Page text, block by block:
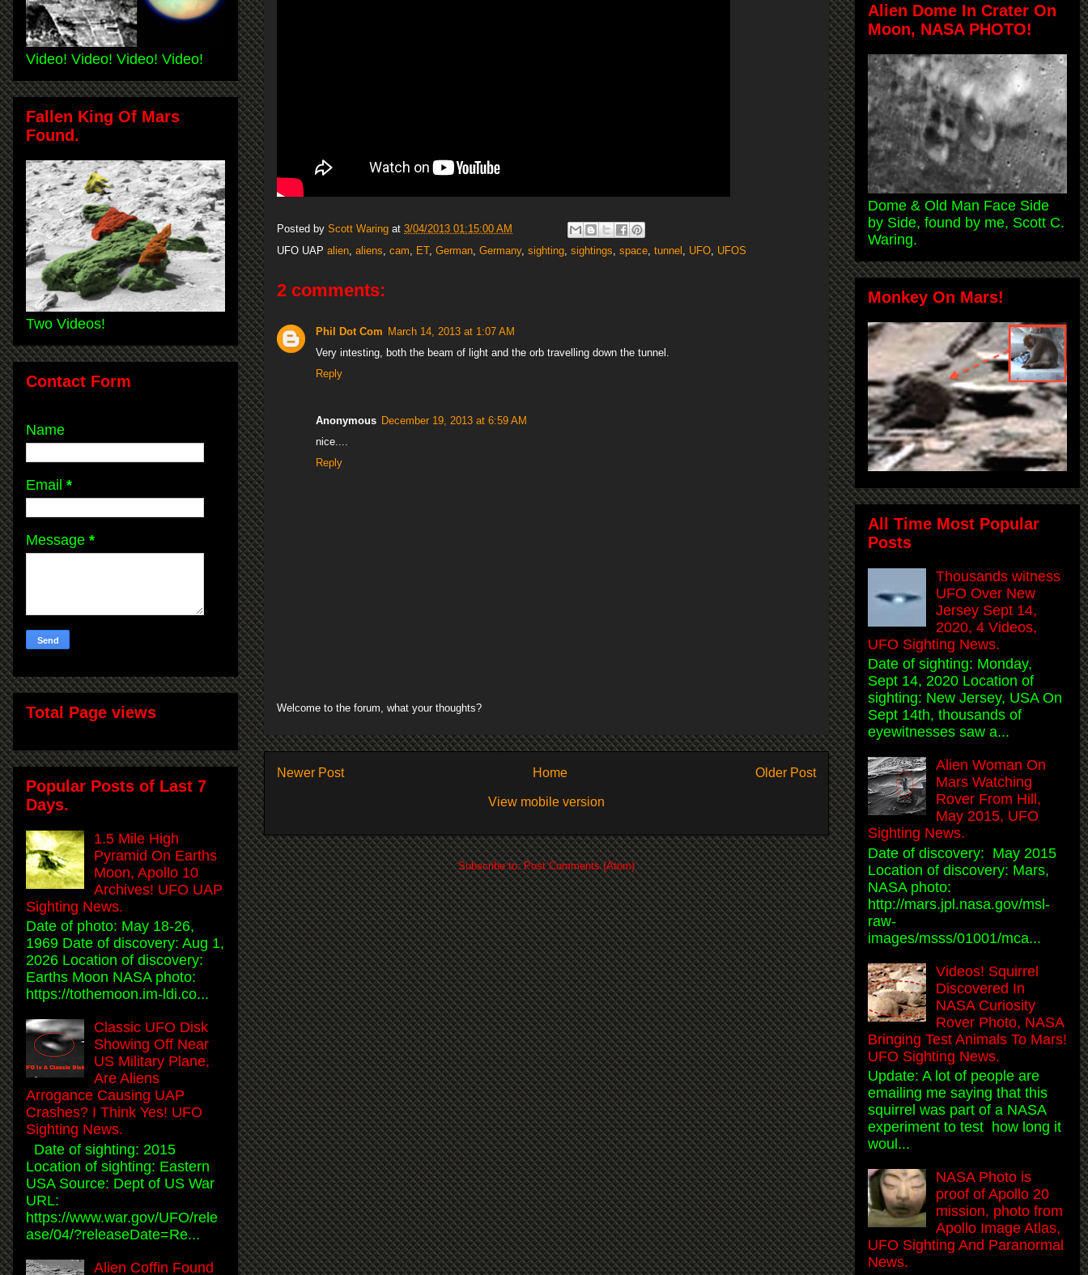
Posted by Scott Waring at 3/04/2013 01:15:00 AM
UFO UAP alien aliens cam ET, German Germany, sighting sightings space tunnel UFO UFOS
2 comments:
Phil Dot Com March 14, 2013 at 1:07 AM
Very intesting, both the beam of light and the orb travelling down the tunnel.
Reply
Anonymous December 19, 2013 at 6:59 AM
nice....
Reply
Welcome to the forum, what your thoughts?
Newer Post Older Post
Home
View mobile version
Subscribe to:Post Comments (Atom)
Video! Video! Video! Video!
Fallen King Of Mars
Found.
Two Videos!
Contact Form
Name
Email *
Message *
Total Page views
Popular Posts of Last 7
Days.
1.5 Mile High
Pyramid On Earths
Moon, Apollo 10
Archives! UFO UAP
Sighting News.
Date of photo: May 18-26,
1969 Date of discovery: Aug 1,
2026 Location of discovery:
Earths Moon NASA photo:
https://tothemoon.im-ldi.co...
Classic UFO Disk
Showing Off Near
US Military Plane,
Are Aliens
Arrogance Causing UAP
Crashes? I Think Yes! UFO
Sighting News.
Date of sighting: 2015
Location of sighting: Eastern
USA Source: Dept of US War
URL:
https://www.war.gov/UFO/rele
ase/04/?releaseDate=Re...
Alien Coffin Found
Alien Dome In Crater On
Moon, NASA PHOTO!
Dome & Old Man Face Side
by Side, found by me, Scott C.
Waring.
Monkey On Mars!
All Time Most Popular
Posts
Thousands witness
UFO Over New
Jersey Sept 14,
2020, 4 Videos,
UFO Sighting News.
Date of sighting: Monday,
Sept 14, 2020 Location of
sighting: New Jersey, USA On
Sept 14th, thousands of
eyewitnesses saw a...
Alien Woman On
Mars Watching
Rover From Hill,
May 2015, UFO
Sighting News.
Date of discovery: May 2015
Location of discovery: Mars,
NASA photo:
http://mars.jpl.nasa.gov/msl-
raw-
images/msss/01001/mca...
Videos! Squirrel
Discovered In
NASA Curiosity
Rover Photo, NASA
Bringing Test Animals To Mars!
UFO Sighting News.
Update: A lot of people are
emailing me saying that this
squirrel was part of a NASA
experiment to test how long it
woul...
NASA Photo is
proof of Apollo 20
mission, photo from
Apollo Image Atlas,
UFO Sighting And Paranormal
News.